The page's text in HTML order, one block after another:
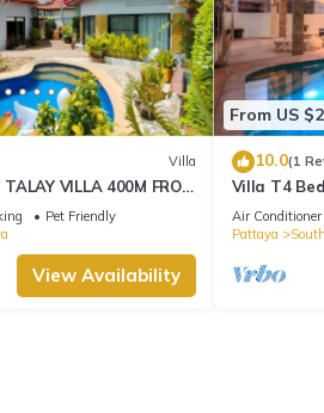
Villa
VILLA 400M FROM
HOUSE
Pet Friendly
View Availability
From US
10.0(1
Villa T4
Beach ★
Air Conditioner
Pattaya